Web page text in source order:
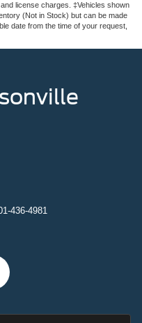
license charges. ‡Vehicles shown
(Not in Stock) but can be made
date from the time of your request,
436-4981